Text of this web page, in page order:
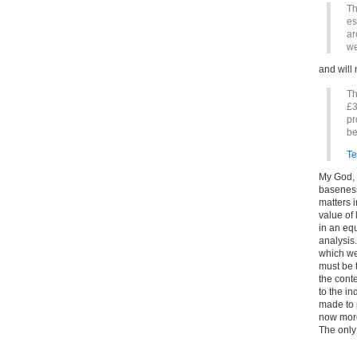
and will
My
matters
value of
in an
which
must be
the
to the
made to
now
The